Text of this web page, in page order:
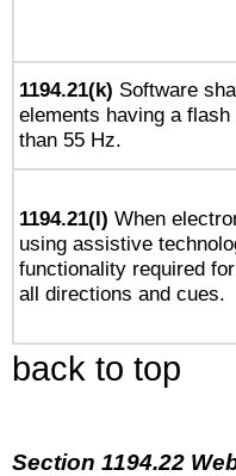
1194.21(k) Software
elements having a
than 55 Hz.
1194.21(l) When
using assistive
functionality required
all directions and cues.
back to top
Section 1194.22